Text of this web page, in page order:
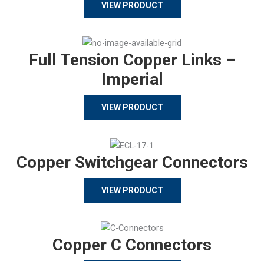
VIEW PRODUCT
Full Tension Copper Links –
Imperial
VIEW PRODUCT
Copper Switchgear Connectors
VIEW PRODUCT
Copper C Connectors